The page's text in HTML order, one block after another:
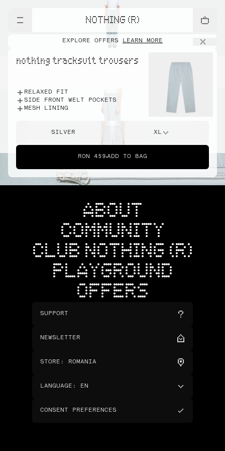
NOTHING (R)
EXPLORE OFFERS LEARN MORE
nothing tracksuit trousers
RELAXED FIT
SIDE FRONT WELT POCKETS
MESH LINING
SILVER XL
RON 459 ADD TO BAG
ABOUT
COMMUNITY
CLUB NOTHING (R)
PLAYGROUND
OFFERS
SUPPORT
NEWSLETTER
STORE : ROMANIA
LANGUAGE : EN
CONSENT PREFERENCES